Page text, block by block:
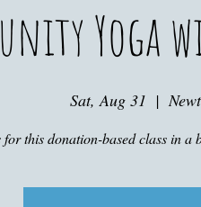
Yoga
Sat, Aug 31
  |
for this donation-based class in a